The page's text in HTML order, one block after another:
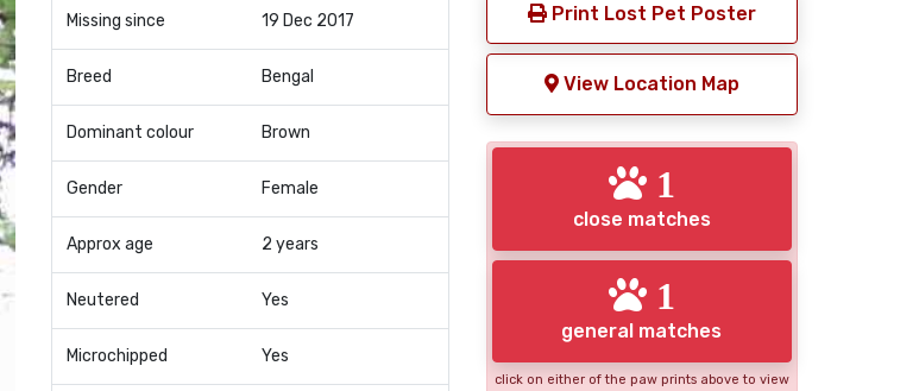
Missing since 19 Dec 2017
Breed Bengal
Dominant colour Brown
Gender Female
Approx age 2 years
Neutered Yes
Microchipped Yes
Print Lost Pet Poster
View Location Map
1
close matches
1
general matches
click on either of the paw prints above to view